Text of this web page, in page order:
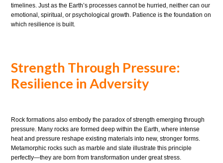
timelines. Just as the Earth’s processes cannot be hurried, neither can our
emotional, spiritual, or psychological growth. Patience is the foundation on
which resilience is built.
Strength Through Pressure:
Resilience in Adversity
Rock formations also embody the paradox of strength emerging through
pressure. Many rocks are formed deep within the Earth, where intense
heat and pressure reshape existing materials into new, stronger forms.
Metamorphic rocks such as marble and slate illustrate this principle
perfectly—they are born from transformation under great stress.